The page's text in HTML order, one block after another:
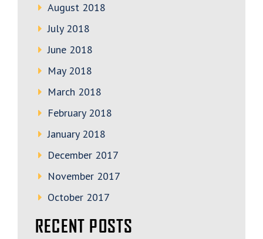
August 2018
July 2018
June 2018
May 2018
March 2018
February 2018
January 2018
December 2017
November 2017
October 2017
RECENT POSTS